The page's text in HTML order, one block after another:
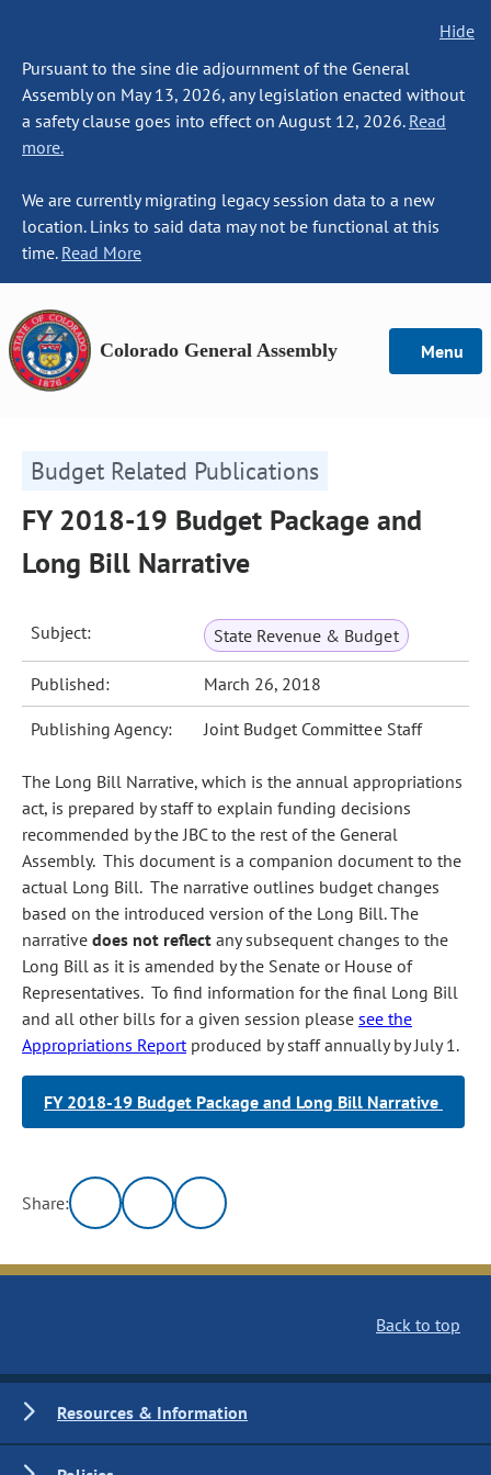
Hide
Pursuant to the sine die adjournment of the General
Assembly on May 13, 2026, any legislation enacted without
a safety clause goes into effect on August 12, 2026. Read
more.
We are currently migrating legacy session data to a new
location. Links to said data may not be functional at this
time. Read More
Colorado General Assembly Menu
Budget Related Publications
FY 2018-19 Budget Package and
Long Bill Narrative
Subject: State Revenue & Budget
Published: March 26, 2018
Publishing Agency: Joint Budget Committee Staff
The Long Bill Narrative, which is the annual appropriations
act, is prepared by staff to explain funding decisions
recommended by the JBC to the rest of the General
Assembly. This document is a companion document to the
actual Long Bill. The narrative outlines budget changes
based on the introduced version of the Long Bill. The
narrative does not reflect any subsequent changes to the
Long Bill as it is amended by the Senate or House of
Representatives. To find information for the final Long Bill
and all other bills for a given session please see the
Appropriations Reportproduced by staff annually by July 1.
FY 2018-19 Budget Package and Long Bill Narrative
Share:
Back to top
Resources & Information